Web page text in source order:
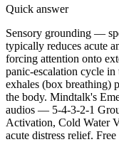
Quick answer
Sensory grounding —
typically reduces acute
forcing attention onto
panic-escalation cycle
exhales (box breathing)
the body. Mindtalk's
audios — 5-4-3-2-1
Activation, Cold Water
acute distress relief.